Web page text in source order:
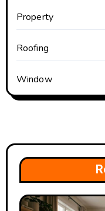
Property
Roofing
Window